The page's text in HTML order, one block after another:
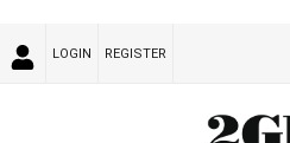
LOGIN REGISTER